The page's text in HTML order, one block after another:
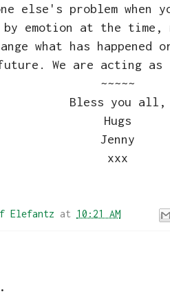
else's problem when
emotion at the time,
what has
We are acting as
~~~~~
Bless you all,
Hugs
Jenny
xxx
Elefantz at 10:21 AM